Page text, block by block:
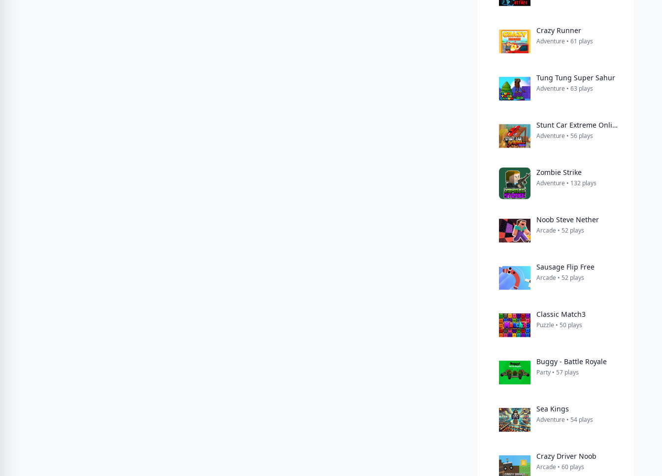
Crazy Runner
Adventure • 61 plays
Tung Tung Super Sahur
Adventure • 63 plays
Stunt Car Extreme Online
Adventure • 56 plays
Zombie Strike
Adventure • 132 plays
Noob Steve Nether
Arcade • 52 plays
Sausage Flip Free
Arcade • 52 plays
Classic Match3
Puzzle • 50 plays
Buggy - Battle Royale
Party • 57 plays
Sea Kings
Adventure • 54 plays
Crazy Driver Noob
Arcade • 60 plays